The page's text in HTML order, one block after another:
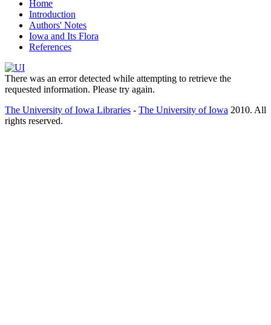
Home
Introduction
Authors' Notes
Iowa and Its Flora
References
There was an error detected while attempting to retrieve the
requested information. Please try again.
The University of Iowa Libraries - The University of Iowa 2010. All
rights reserved.